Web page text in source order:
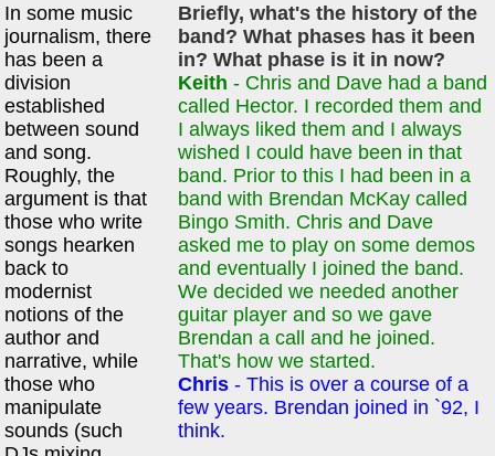
In some music
journalism, there
has been a
division
established
between sound
and song.
Roughly, the
argument is that
those who write
songs hearken
back to
modernist
notions of the
author and
narrative, while
those who
manipulate
sounds (such
Briefly, what's the history of the
band? What phases has it been
in? What phase is it in now?
Keith - Chris and Dave had a band
called Hector. I recorded them and
I always liked them and I always
wished I could have been in that
band. Prior to this I had been in a
band with Brendan McKay called
Bingo Smith. Chris and Dave
asked me to play on some demos
and eventually I joined the band.
We decided we needed another
guitar player and so we gave
Brendan a call and he joined.
That's how we started.
Chris - This is over a course of a
few years. Brendan joined in `92, I
think.